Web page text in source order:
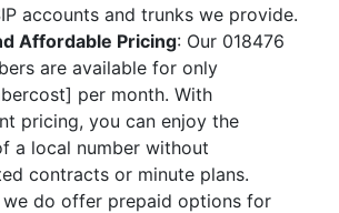
accounts and trunks we provide.
Affordable Pricing: Our 018476
are available for only
per month. With
pricing, you can enjoy the
a local number without
contracts or minute plans.
we do offer prepaid options for